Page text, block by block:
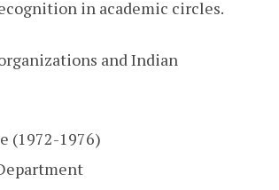
in academic circles.
and Indian
(1972-1976)